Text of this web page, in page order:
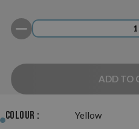
ADD TO
Colour : Yellow